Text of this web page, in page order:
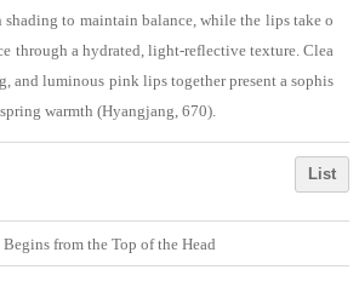
shading to maintain balance, while the lips take o
through a hydrated, light-reflective texture. Clea
and luminous pink lips together present a sophis
warmth (Hyangjang, 670).
List
from the Top of the Head